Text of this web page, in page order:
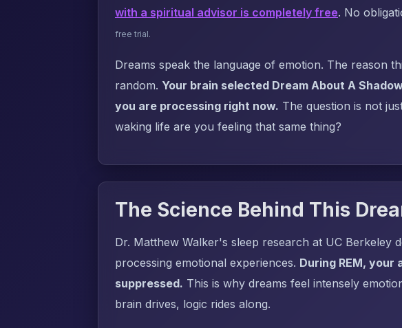
with a spiritual advisor is completely free. No
free trial.
Dreams speak the language of emotion. The
random. Your brain selected Dream About A
you are processing right now. The question is not
waking life are you feeling that same thing?
The Science Behind This
Dr. Matthew Walker's sleep research at UC
processing emotional experiences. During REM,
suppressed. This is why dreams feel intensely
brain drives, logic rides along.